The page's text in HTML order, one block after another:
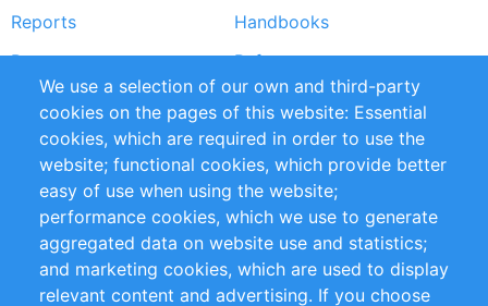
Reports
Handbooks
Partners
References
RSS Feed
Sustainability
Privacy Policy
Terms and Conditions
Impressum
Customer Support
+49 (0)30 - 2084712 50
We use a selection of our own and third-party
cookies on the pages of this website: Essential
cookies, which are required in order to use the
website; functional cookies, which provide better
easy of use when using the website;
performance cookies, which we use to generate
aggregated data on website use and statistics;
and marketing cookies, which are used to display
relevant content and advertising. If you choose